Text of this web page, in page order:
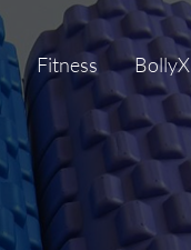
Fitness BollyX